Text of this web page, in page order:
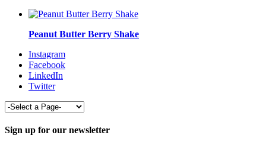
Peanut Butter Berry Shake
Instagram
Facebook
LinkedIn
Twitter
Sign up for our newsletter